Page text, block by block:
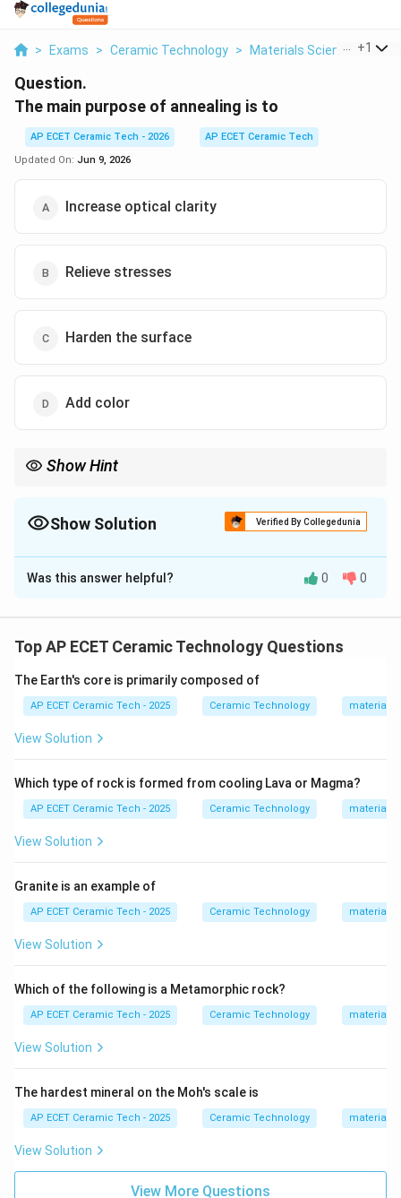
> Exams > Ceramic Technology > Materials Science > The
+1
Question.
The main purpose of annealing is to
AP ECET Ceramic Tech - 2026
AP ECET Ceramic Tech
Updated On: Jun 9, 2026
Increase optical clarity
Relieve stresses
Harden the surface
Add color
Show Hint
Show Solution Verified By Collegedunia
The Correct Option isB
Solution and Explanation
to remove internal stresses from glass or ceramic
Step 1:During forming and cooling, glass develops
internal stresses because different parts cool at
Step 2:If these stresses remain, the glass may crack
or break later.
annealing temperature and then cooled slowly.
Therefore, the main purpose of annealing is:
\boxed{\text{Relieve stresses}}
Relieve stresses
Was this answer helpful? 0 0
Top AP ECET Ceramic Technology Questions
The Earth's core is primarily composed of
AP ECET Ceramic Tech - 2025 Ceramic Technology materials
View Solution
Which type of rock is formed from cooling Lava or Magma?
AP ECET Ceramic Tech - 2025 Ceramic Technology materials
View Solution
Granite is an example of
AP ECET Ceramic Tech - 2025 Ceramic Technology materials
View Solution
Which of the following is a Metamorphic rock?
AP ECET Ceramic Tech - 2025 Ceramic Technology materials
View Solution
The hardest mineral on the Moh's scale is
AP ECET Ceramic Tech - 2025 Ceramic Technology materials
View Solution
View More Questions